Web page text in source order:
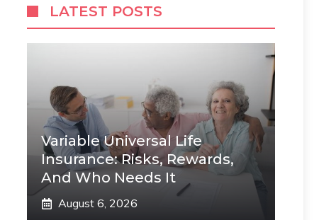
LATEST POSTS
Variable Universal Life
Insurance: Risks, Rewards,
And Who Needs It
August 6, 2026